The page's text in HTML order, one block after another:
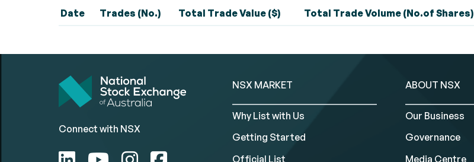
Date Trades (No.) Total Trade Value ($) Total Trade Volume (No.of Shares)
Connect with NSX
NSX MARKET
Why List with Us
Getting Started
Official List
ABOUT NSX
Our Business
Governance
Media Centre